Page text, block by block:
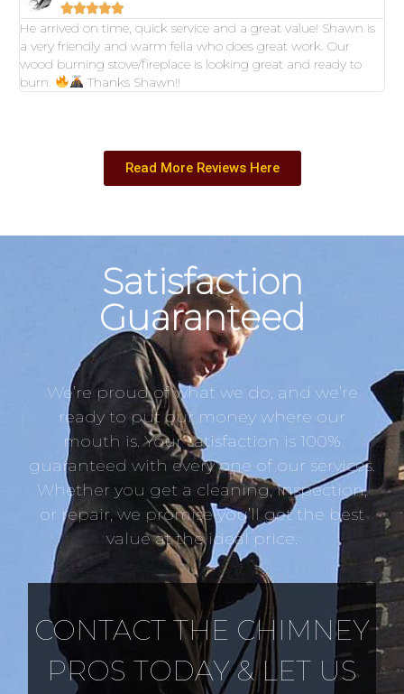

He arrived on time, quick service and a great value! Shawn is
a very friendly and warm fella who does great work. Our
wood burning stove/fireplace is looking great and ready to
burn.
Thanks Shawn!!
Read More Reviews Here
Satisfaction
Guaranteed
We’re proud of what we do, and we’re
ready to put our money where our
mouth is. Your satisfaction is 100%
guaranteed with every one of our services.
Whether you get a cleaning, inspection,
or repair, we promise you’ll get the best
value at the ideal price.
CONTACT THE CHIMNEY
PROS TODAY & LET US